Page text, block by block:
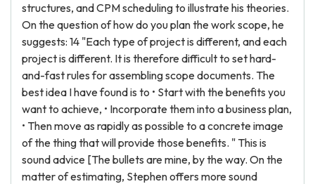
structures, and CPM scheduling to illustrate his theories.
On the question of how do you plan the work scope, he
suggests: 14 "Each type of project is different, and each
project is different. It is therefore difficult to set hard-
and-fast rules for assembling scope documents. The
best idea I have found is to • Start with the benefits you
want to achieve, • Incorporate them into a business plan,
• Then move as rapidly as possible to a concrete image
of the thing that will provide those benefits. " This is
sound advice [The bullets are mine, by the way. On the
matter of estimating, Stephen offers more sound